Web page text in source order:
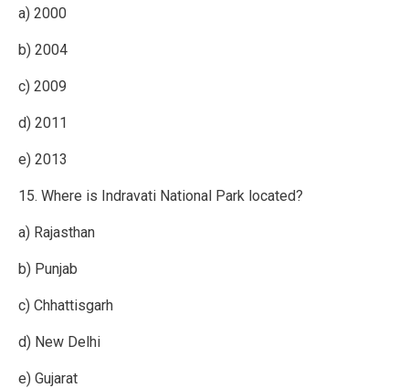
a) 2000
b) 2004
c) 2009
d) 2011
e) 2013
15. Where is Indravati National Park located?
a) Rajasthan
b) Punjab
c) Chhattisgarh
d) New Delhi
e) Gujarat